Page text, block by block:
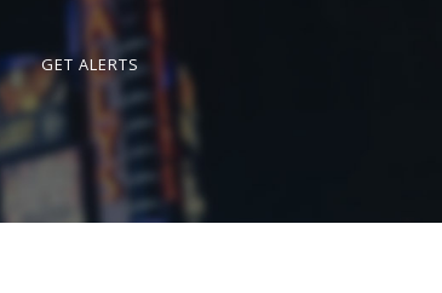
GET ALERTS